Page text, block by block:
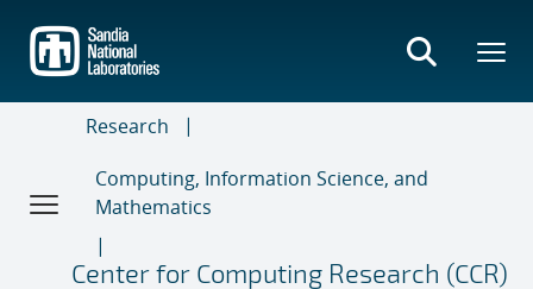
main
content
Research
Computing, Information Science, and
Mathematics
Center for Computing Research (CCR)